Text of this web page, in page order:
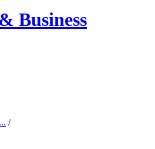
Business
/